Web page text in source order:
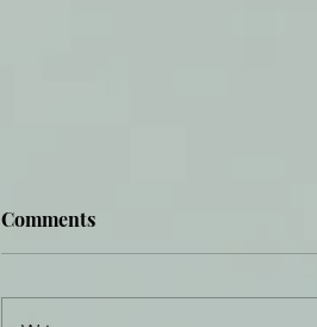
Comments